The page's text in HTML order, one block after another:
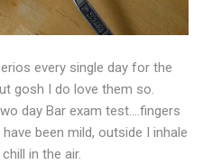
every single day for the
gosh I do love them so.
day Bar exam test....fingers
been mild, outside I inhale
in the air.